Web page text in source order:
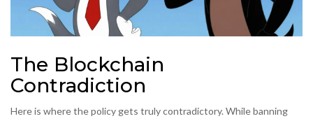
The Blockchain
Contradiction
Here is where the policy gets truly contradictory. While banning